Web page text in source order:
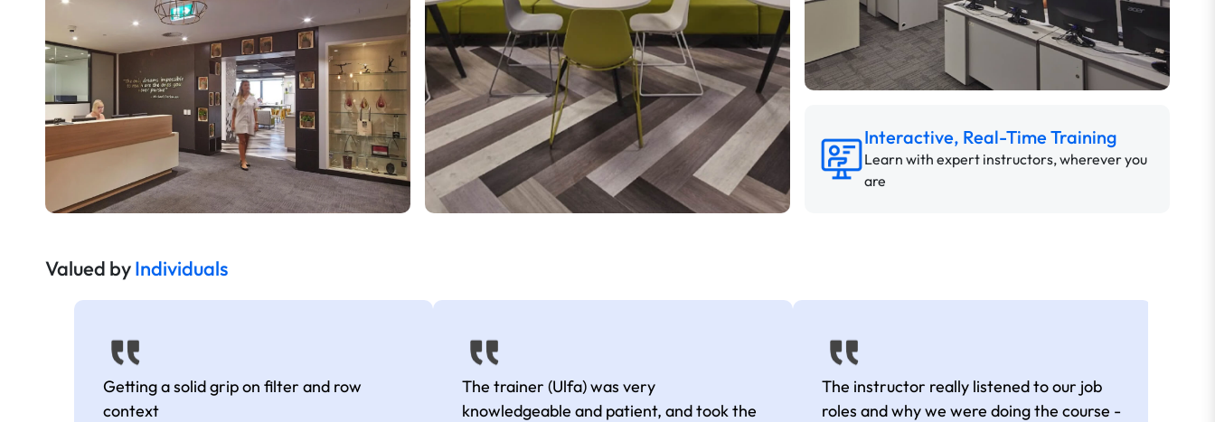
Interactive, Real-Time Training
Learn with expert instructors, wherever you
are
Valued byIndividuals
Getting a solid grip on filter and row
context
The trainer (Ulfa) was very
knowledgeable and patient, and took the
The instructor really listened to our job
roles and why we were doing the course -